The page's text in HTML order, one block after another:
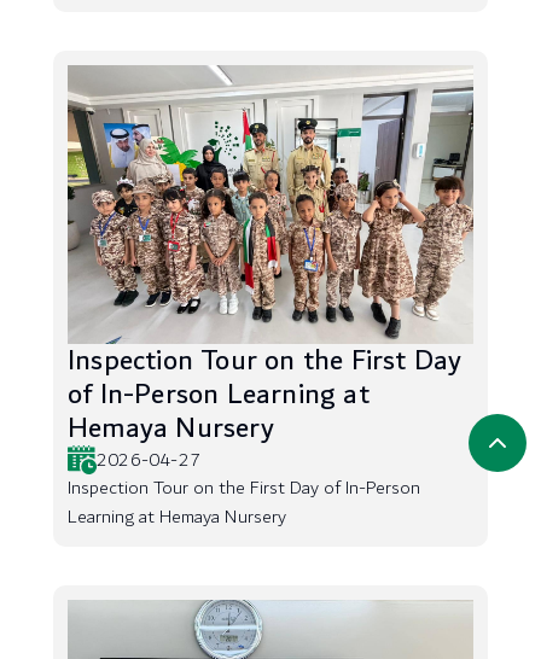
Inspection Tour on the First Day
of In-Person Learning at
Hemaya Nursery
2026-04-27
Inspection Tour on the First Day of In-Person
Learning at Hemaya Nursery